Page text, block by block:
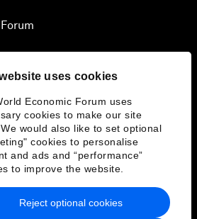
uses cookies
Economic Forum uses
cookies to make our site
would also like to set optional
cookies to personalise
and ads and “performance”
to improve the website.
Reject optional cookies
& Terms of Service